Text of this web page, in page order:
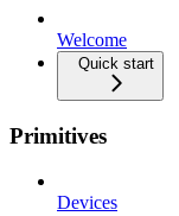
Welcome
Quick start
Primitives
Devices